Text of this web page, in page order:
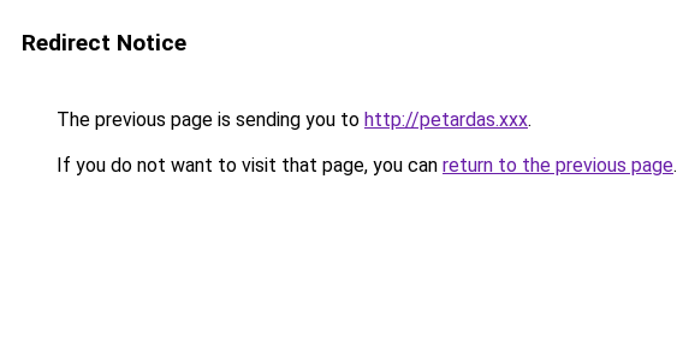
Redirect Notice
The previous page is sending you to http://petardas.xxx.
If you do not want to visit that page, you can return to the previous page.